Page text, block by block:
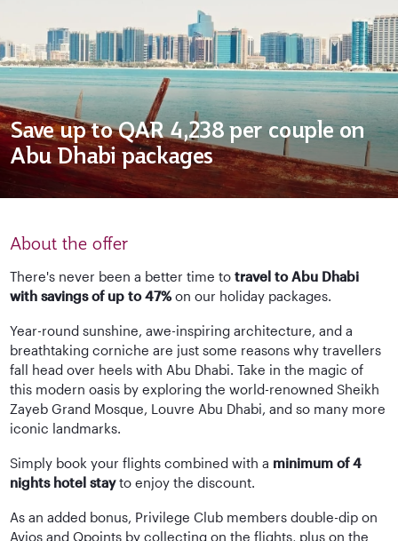
Save up to QAR 4,238 per couple on
Abu Dhabi packages
About the offer
There's never been a better time to travel to Abu Dhabi
with savings of up to 47%on our holiday packages.
Year-round sunshine, awe-inspiring architecture, and a
breathtaking corniche are just some reasons why travellers
fall head over heels with Abu Dhabi. Take in the magic of
this modern oasis by exploring the world-renowned Sheikh
Zayeb Grand Mosque, Louvre Abu Dhabi, and so many more
iconic landmarks.
Simply book your flights combined with a minimum of 4
nights hotel stayto enjoy the discount.
As an added bonus, Privilege Club members double-dip on
Avios and Qpoints by collecting on the flights, plus on the